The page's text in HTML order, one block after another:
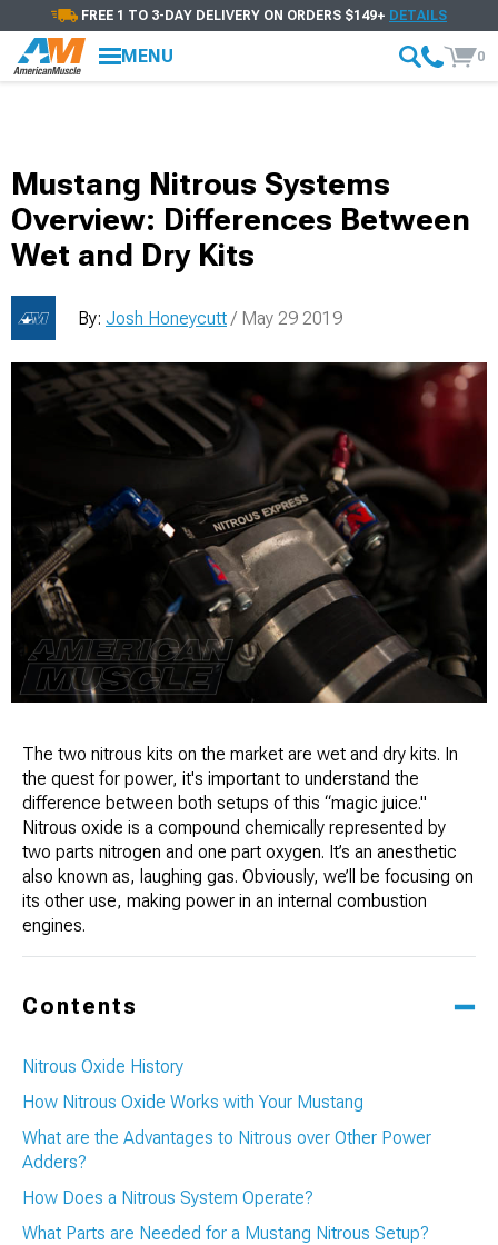
FREE 1 TO 3-DAY DELIVERY ON ORDERS $149+ DETAILS
MENU 0
Mustang Nitrous Systems
Overview: Differences Between
Wet and Dry Kits
By: Josh Honeycutt / May 29 2019
The two nitrous kits on the market are wet and dry kits. In
the quest for power, it's important to understand the
difference between both setups of this “magic juice."
Nitrous oxide is a compound chemically represented by
two parts nitrogen and one part oxygen. It’s an anesthetic
also known as, laughing gas. Obviously, we’ll be focusing on
its other use, making power in an internal combustion
engines.
Contents
Nitrous Oxide History
How Nitrous Oxide Works with Your Mustang
What are the Advantages to Nitrous over Other Power
Adders?
How Does a Nitrous System Operate?
What Parts are Needed for a Mustang Nitrous Setup?